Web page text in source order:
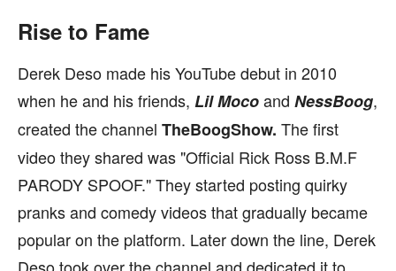
Rise to Fame
Derek Deso made his YouTube debut in 2010
when he and his friends, Lil Mocoand NessBoog,
created the channel TheBoogShow. The first
video they shared was "Official Rick Ross B.M.F
PARODY SPOOF." They started posting quirky
pranks and comedy videos that gradually became
popular on the platform. Later down the line, Derek